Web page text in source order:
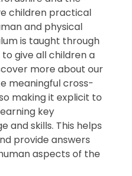
children practical
and physical
is taught through
give all children a
more about our
meaningful cross-
making it explicit to
key
and skills. This helps
provide answers
aspects of the